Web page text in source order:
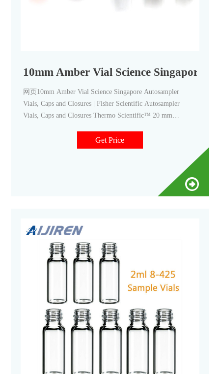
10mm Amber Vial Science Singapore-
网页10mm Amber Vial Science Singapore Autosampler
Vials, Caps and Closures | Fisher Scientific Autosampler
Vials, Caps and Closures Thermo Scientific™ 20 mm
available in clear or amber glass with a round or flat base, a
crimp seal with a beveled or square edge finish, or with a
Get Price